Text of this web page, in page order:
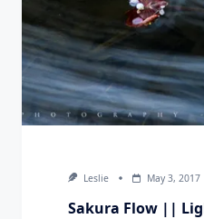
Leslie May 3, 2017
Sakura Flow ||